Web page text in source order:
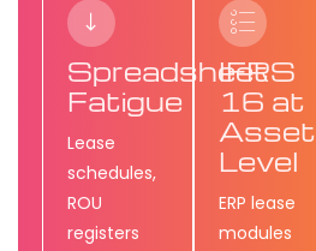
Spreadsheet
Fatigue
Lease
schedules,
ROU
registers
IFRS
16 at
Asset
Level
ERP lease
modules